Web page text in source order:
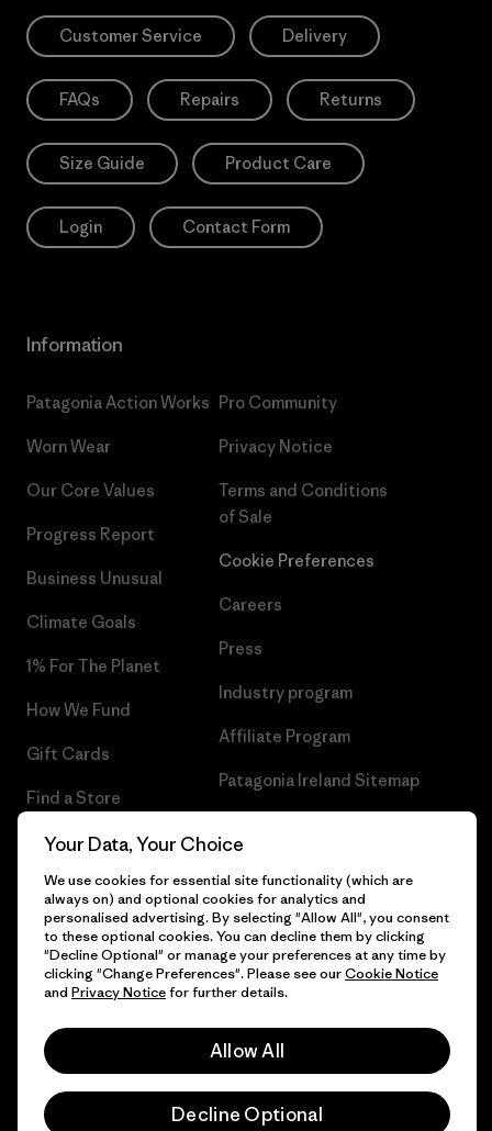
Customer Service Delivery
FAQs Repairs Returns
Size Guide Product Care
Login Contact Form
Information
Patagonia Action Works
Worn Wear
Our Core Values
Progress Report
Business Unusual
Climate Goals
1% For The Planet
How We Fund
Gift Cards
Find a Store
Pro Community
Privacy Notice
Terms and Conditions
of Sale
Cookie Preferences
Careers
Press
Industry program
Affiliate Program
Patagonia Ireland Sitemap
© 2026 Patagonia, Inc. All Rights Reserved.
English
Your Data, Your Choice
We use cookies for essential site functionality (which are
always on) and optional cookies for analytics and
personalised advertising. By selecting "Allow All", you consent
to these optional cookies. You can decline them by clicking
"Decline Optional" or manage your preferences at any time by
clicking "Change Preferences". Please see ourCookie Notice
and Privacy Noticefor further details.
Allow All
Decline Optional